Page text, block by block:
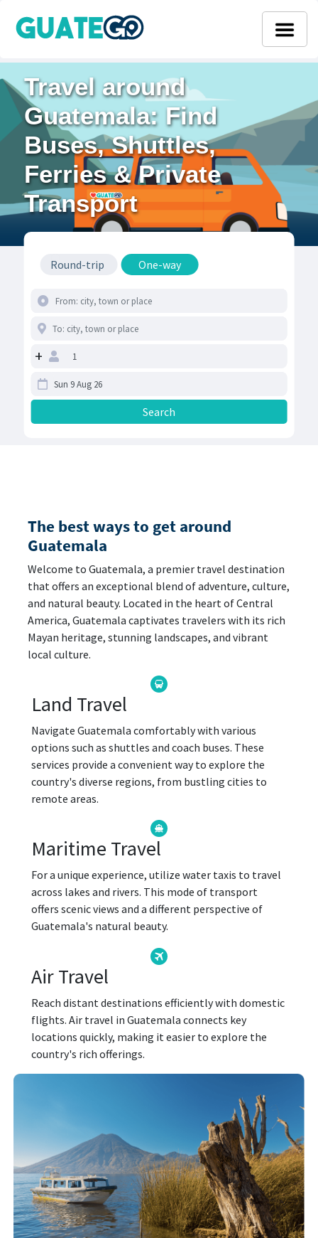
Travel around
Guatemala: Find
Buses, Shuttles,
Ferries & Private
Transport
Round-trip One-way
+
The best ways to get around
Guatemala
Welcome to Guatemala, a premier travel destination
that offers an exceptional blend of adventure, culture,
and natural beauty. Located in the heart of Central
America, Guatemala captivates travelers with its rich
Mayan heritage, stunning landscapes, and vibrant
local culture.
Land Travel
Navigate Guatemala comfortably with various
options such as shuttles and coach buses. These
services provide a convenient way to explore the
country's diverse regions, from bustling cities to
remote areas.
Maritime Travel
For a unique experience, utilize water taxis to travel
across lakes and rivers. This mode of transport
offers scenic views and a different perspective of
Guatemala's natural beauty.
Air Travel
Reach distant destinations efficiently with domestic
flights. Air travel in Guatemala connects key
locations quickly, making it easier to explore the
country's rich offerings.